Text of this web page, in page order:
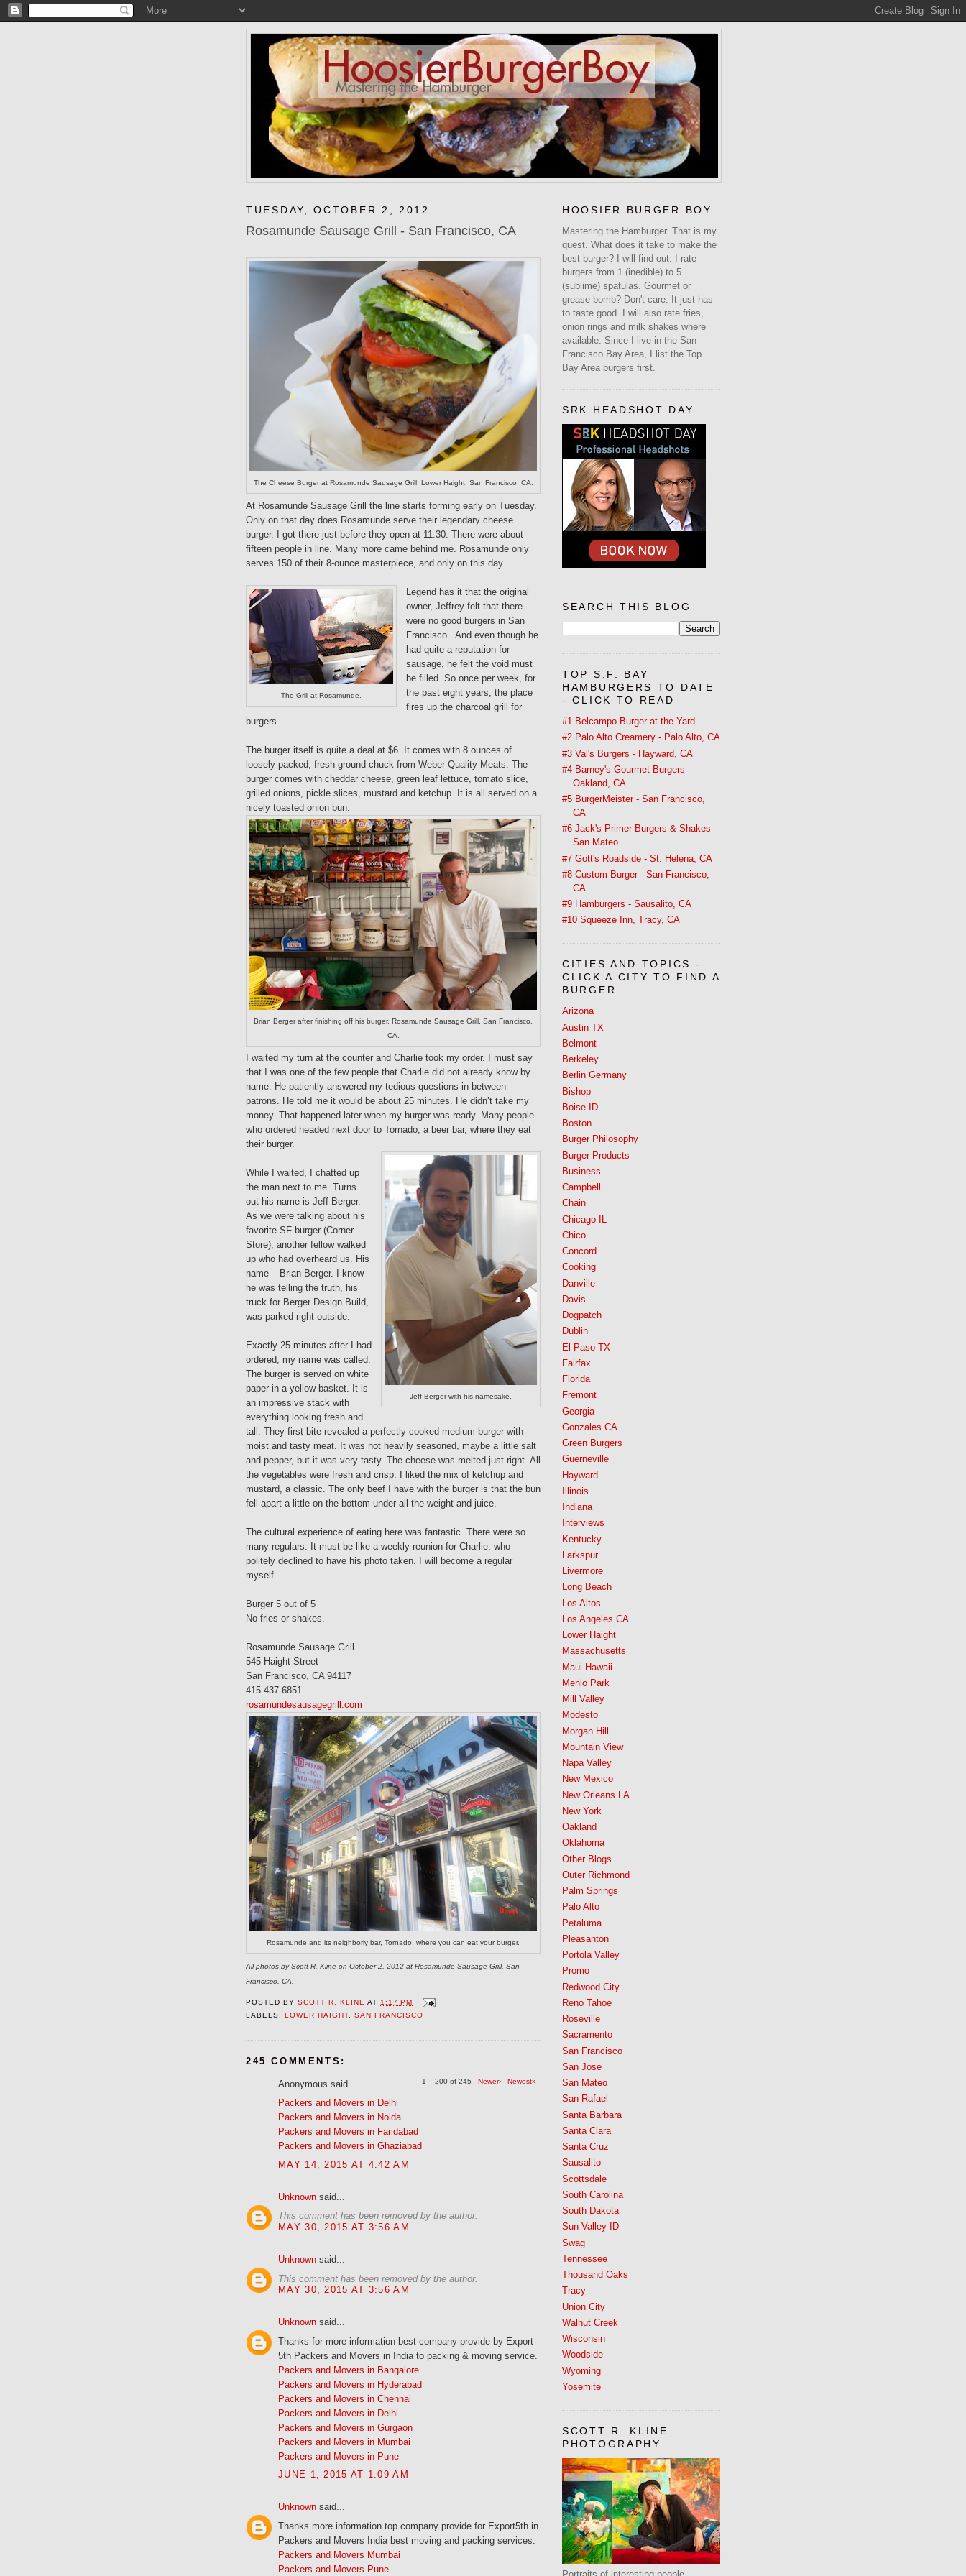
TUESDAY, OCTOBER 2, 2012
Rosamunde Sausage Grill - San Francisco, CA
The Cheese Burger at Rosamunde Sausage Grill, Lower Haight, San Francisco, CA.
At Rosamunde Sausage Grill the line starts forming early on Tuesday.
Only on that day does Rosamunde serve their legendary cheese
burger. I got there just before they open at 11:30. There were about
fifteen people in line. Many more came behind me. Rosamunde only
serves 150 of their 8-ounce masterpiece, and only on this day.
The Grill at Rosamunde.
Legend has it that the original
owner, Jeffrey felt that there
were no good burgers in San
Francisco. And even though he
had quite a reputation for
sausage, he felt the void must
be filled. So once per week, for
the past eight years, the place
fires up the charcoal grill for
burgers.
The burger itself is quite a deal at $6. It comes with 8 ounces of
loosely packed, fresh ground chuck from Weber Quality Meats. The
burger comes with cheddar cheese, green leaf lettuce, tomato slice,
grilled onions, pickle slices, mustard and ketchup. It is all served on a
nicely toasted onion bun.
Brian Berger after finishing off his burger, Rosamunde Sausage Grill, San Francisco,
CA.
I waited my turn at the counter and Charlie took my order. I must say
that I was one of the few people that Charlie did not already know by
name. He patiently answered my tedious questions in between
patrons. He told me it would be about 25 minutes. He didn’t take my
money. That happened later when my burger was ready. Many people
who ordered headed next door to Tornado, a beer bar, where they eat
their burger.
Jeff Berger with his namesake.
While I waited, I chatted up
the man next to me. Turns
out his name is Jeff Berger.
As we were talking about his
favorite SF burger (Corner
Store), another fellow walked
up who had overheard us. His
name – Brian Berger. I know
he was telling the truth, his
truck for Berger Design Build,
was parked right outside.
Exactly 25 minutes after I had
ordered, my name was called.
The burger is served on white
paper in a yellow basket. It is
an impressive stack with
everything looking fresh and
tall. They first bite revealed a perfectly cooked medium burger with
moist and tasty meat. It was not heavily seasoned, maybe a little salt
and pepper, but it was very tasty. The cheese was melted just right. All
the vegetables were fresh and crisp. I liked the mix of ketchup and
mustard, a classic. The only beef I have with the burger is that the bun
fell apart a little on the bottom under all the weight and juice.
The cultural experience of eating here was fantastic. There were so
many regulars. It must be like a weekly reunion for Charlie, who
politely declined to have his photo taken. I will become a regular
myself.
Burger 5 out of 5
No fries or shakes.
Rosamunde Sausage Grill
545 Haight Street
San Francisco, CA 94117
415-437-6851
rosamundesausagegrill.com
Rosamunde and its neighborly bar, Tornado, where you can eat your burger.
All photos by Scott R. Kline on October 2, 2012 at Rosamunde Sausage Grill, San
Francisco, CA.
POSTED BYSCOTT R. KLINE AT1:17 PM
LABELS:LOWER HAIGHT,SAN FRANCISCO
245 COMMENTS:
1 – 200 of 245 Newer› Newest»
Anonymous said...
Packers and Movers in Delhi
Packers and Movers in Noida
Packers and Movers in Faridabad
Packers and Movers in Ghaziabad
MAY 14, 2015 AT 4:42 AM
Unknown said...
This comment has been removed by the author.
MAY 30, 2015 AT 3:56 AM
Unknown said...
This comment has been removed by the author.
MAY 30, 2015 AT 3:56 AM
Unknown said...
Thanks for more information best company provide by Export
5th Packers and Movers in India to packing & moving service.
Packers and Movers in Bangalore
Packers and Movers in Hyderabad
Packers and Movers in Chennai
Packers and Movers in Delhi
Packers and Movers in Gurgaon
Packers and Movers in Mumbai
Packers and Movers in Pune
JUNE 1, 2015 AT 1:09 AM
Unknown said...
Thanks more information top company provide for Export5th.in
Packers and Movers India best moving and packing services.
Packers and Movers Mumbai
Packers and Movers Pune
HOOSIER BURGER BOY
Mastering the Hamburger. That is my
quest. What does it take to make the
best burger? I will find out. I rate
burgers from 1 (inedible) to 5
(sublime) spatulas. Gourmet or
grease bomb? Don't care. It just has
to taste good. I will also rate fries,
onion rings and milk shakes where
available. Since I live in the San
Francisco Bay Area, I list the Top
Bay Area burgers first.
SRK HEADSHOT DAY
SEARCH THIS BLOG
TOP S.F. BAY
HAMBURGERS TO DATE
- CLICK TO READ
#1 Belcampo Burger at the Yard
#2 Palo Alto Creamery - Palo Alto, CA
#3 Val's Burgers - Hayward, CA
#4 Barney's Gourmet Burgers -
Oakland, CA
#5 BurgerMeister - San Francisco,
CA
#6 Jack's Primer Burgers & Shakes -
San Mateo
#7 Gott's Roadside - St. Helena, CA
#8 Custom Burger - San Francisco,
CA
#9 Hamburgers - Sausalito, CA
#10 Squeeze Inn, Tracy, CA
CITIES AND TOPICS -
CLICK A CITY TO FIND A
BURGER
Arizona
Austin TX
Belmont
Berkeley
Berlin Germany
Bishop
Boise ID
Boston
Burger Philosophy
Burger Products
Business
Campbell
Chain
Chicago IL
Chico
Concord
Cooking
Danville
Davis
Dogpatch
Dublin
El Paso TX
Fairfax
Florida
Fremont
Georgia
Gonzales CA
Green Burgers
Guerneville
Hayward
Illinois
Indiana
Interviews
Kentucky
Larkspur
Livermore
Long Beach
Los Altos
Los Angeles CA
Lower Haight
Massachusetts
Maui Hawaii
Menlo Park
Mill Valley
Modesto
Morgan Hill
Mountain View
Napa Valley
New Mexico
New Orleans LA
New York
Oakland
Oklahoma
Other Blogs
Outer Richmond
Palm Springs
Palo Alto
Petaluma
Pleasanton
Portola Valley
Promo
Redwood City
Reno Tahoe
Roseville
Sacramento
San Francisco
San Jose
San Mateo
San Rafael
Santa Barbara
Santa Clara
Santa Cruz
Sausalito
Scottsdale
South Carolina
South Dakota
Sun Valley ID
Swag
Tennessee
Thousand Oaks
Tracy
Union City
Walnut Creek
Wisconsin
Woodside
Wyoming
Yosemite
SCOTT R. KLINE
PHOTOGRAPHY